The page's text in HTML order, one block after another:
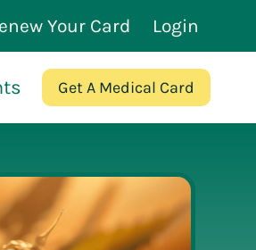
Your Card Login
Get A Medical Card